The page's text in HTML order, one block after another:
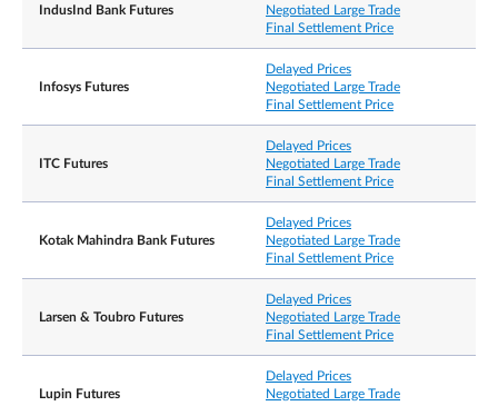
IndusInd Bank Futures
Negotiated Large Trade
Final Settlement Price
Infosys Futures
Delayed Prices
Negotiated Large Trade
Final Settlement Price
ITC Futures
Delayed Prices
Negotiated Large Trade
Final Settlement Price
Kotak Mahindra Bank Futures
Delayed Prices
Negotiated Large Trade
Final Settlement Price
Larsen & Toubro Futures
Delayed Prices
Negotiated Large Trade
Final Settlement Price
Lupin Futures
Delayed Prices
Negotiated Large Trade